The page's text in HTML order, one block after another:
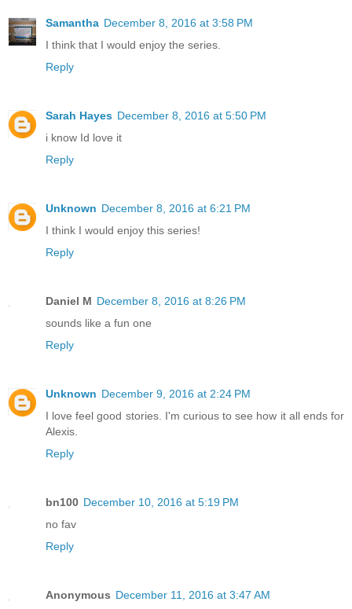
Samantha December 8, 2016 at 3:58 PM
I think that I would enjoy the series.
Reply
Sarah Hayes December 8, 2016 at 5:50 PM
i know Id love it
Reply
Unknown December 8, 2016 at 6:21 PM
I think I would enjoy this series!
Reply
Daniel M December 8, 2016 at 8:26 PM
sounds like a fun one
Reply
Unknown December 9, 2016 at 2:24 PM
I love feel good stories. I'm curious to see how it all ends for
Alexis.
Reply
bn100 December 10, 2016 at 5:19 PM
no fav
Reply
Anonymous December 11, 2016 at 3:47 AM